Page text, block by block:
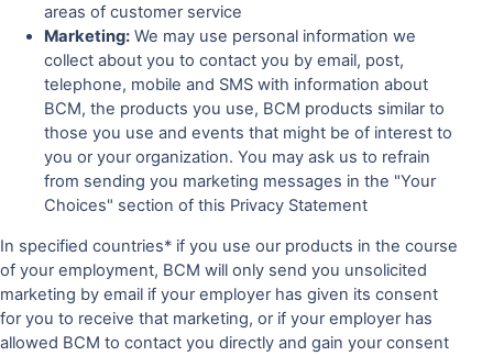
areas of customer service
Marketing: We may use personal information we
collect about you to contact you by email, post,
telephone, mobile and SMS with information about
BCM, the products you use, BCM products similar to
those you use and events that might be of interest to
you or your organization. You may ask us to refrain
from sending you marketing messages in the "Your
Choices" section of this Privacy Statement
In specified countries* if you use our products in the course
of your employment, BCM will only send you unsolicited
marketing by email if your employer has given its consent
for you to receive that marketing, or if your employer has
allowed BCM to contact you directly and gain your consent